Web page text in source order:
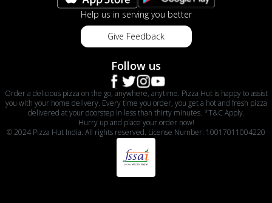
Help us in serving you better
Give Feedback
Follow us
Order a delicious pizza on the go, anywhere, anytime. Pizza Hut is happy to assist
you with your home delivery. Every time you order, you get a hot and fresh pizza
delivered at your doorstep in less than thirty minutes. *T&C Apply.
Hurry up and place your order now!
© 2024 Pizza Hut India. All rights reserved. License Number: 10017011004220